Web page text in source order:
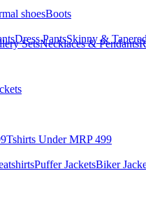
SetsNecklaces & Pendants
shoesBoots
Dress PantsSkinny &
Tshirts Under MRP 499
Puffer JacketsBiker